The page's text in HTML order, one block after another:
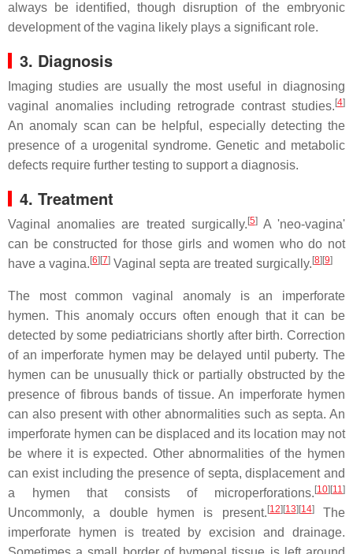
always be identified, though disruption of the embryonic
development of the vagina likely plays a significant role.
3. Diagnosis
Imaging studies are usually the most useful in diagnosing
vaginal anomalies including retrograde contrast studies. [4]
An anomaly scan can be helpful, especially detecting the
presence of a urogenital syndrome. Genetic and metabolic
defects require further testing to support a diagnosis.
4. Treatment
Vaginal anomalies are treated surgically. [5]A 'neo-vagina'
can be constructed for those girls and women who do not
have a vagina. [6] [7] Vaginal septa are treated surgically. [8] [9]
The most common vaginal anomaly is an imperforate
hymen. This anomaly occurs often enough that it can be
detected by some pediatricians shortly after birth. Correction
of an imperforate hymen may be delayed until puberty. The
hymen can be unusually thick or partially obstructed by the
presence of fibrous bands of tissue. An imperforate hymen
can also present with other abnormalities such as septa. An
imperforate hymen can be displaced and its location may not
be where it is expected. Other abnormalities of the hymen
can exist including the presence of septa, displacement and
a hymen that consists of microperforations. [10] [11]
Uncommonly, a double hymen is present. [12] [13] [14]The
imperforate hymen is treated by excision and drainage.